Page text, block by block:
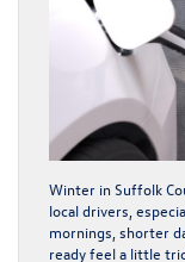
Winter in Suffolk
local drivers,
mornings, shorter
ready feel a little